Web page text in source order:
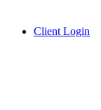
Client Login